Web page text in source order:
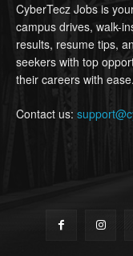
CyberTecz Jobs is
campus drives, walk-
results, resume tips,
seekers with top
their careers with ease.
Contact us: